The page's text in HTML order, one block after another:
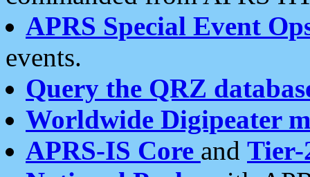
APRS Special Event
events.
Query the QRZ
Worldwide Digipeater
APRS-IS Core and Tier-